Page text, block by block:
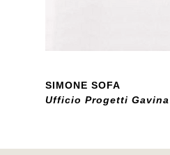
SIMONE SOFA
Ufficio Progetti Gavina